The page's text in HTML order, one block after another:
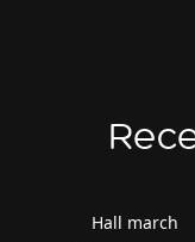
Hall march